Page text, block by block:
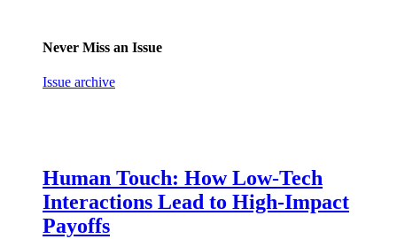
Never Miss an Issue
Issue archive
Human Touch: How Low-Tech
Interactions Lead to High-Impact
Payoffs